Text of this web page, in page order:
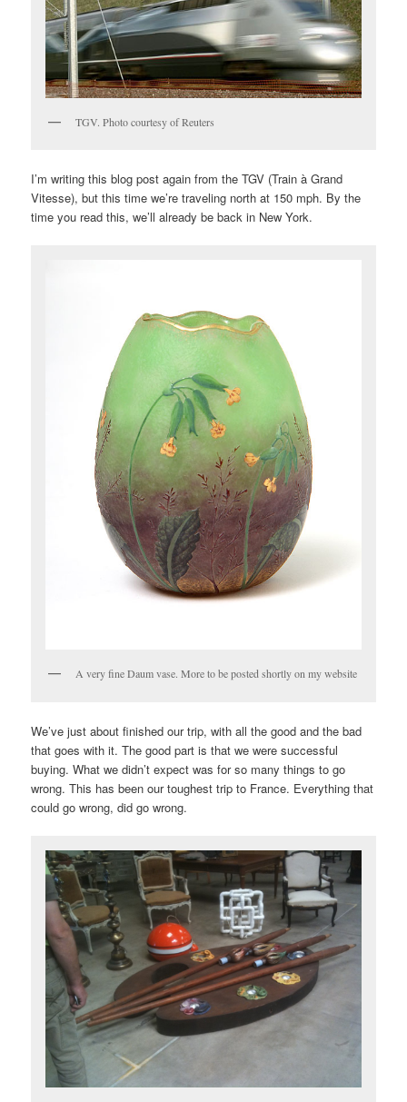
TGV. Photo courtesy of Reuters
I’m writing this blog post again from the TGV (Train à Grand
Vitesse), but this time we’re traveling north at 150 mph. By the
time you read this, we’ll already be back in New York.
A very fine Daum vase. More to be posted shortly on my website
We’ve just about finished our trip, with all the good and the bad
that goes with it. The good part is that we were successful
buying. What we didn’t expect was for so many things to go
wrong. This has been our toughest trip to France. Everything that
could go wrong, did go wrong.